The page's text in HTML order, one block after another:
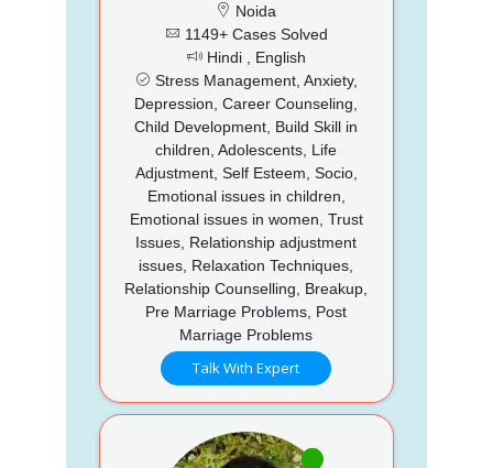
Noida
1149+ Cases Solved
Hindi , English
Stress Management, Anxiety,
Depression, Career Counseling,
Child Development, Build Skill in
children, Adolescents, Life
Adjustment, Self Esteem, Socio,
Emotional issues in children,
Emotional issues in women, Trust
Issues, Relationship adjustment
issues, Relaxation Techniques,
Relationship Counselling, Breakup,
Pre Marriage Problems, Post
Marriage Problems
Talk With Expert